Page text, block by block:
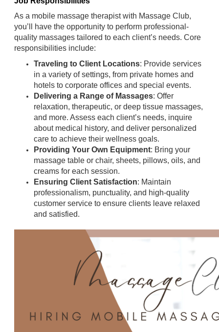
As a mobile massage therapist with Massage Club,
you’ll have the opportunity to perform professional-
quality massages tailored to each client’s needs. Core
responsibilities include:
Traveling to Client Locations: Provide services
in a variety of settings, from private homes and
hotels to corporate offices and special events.
Delivering a Range of Massages: Offer
relaxation, therapeutic, or deep tissue massages,
and more. Assess each client’s needs, inquire
about medical history, and deliver personalized
care to achieve their wellness goals.
Providing Your Own Equipment: Bring your
massage table or chair, sheets, pillows, oils, and
creams for each session.
Ensuring Client Satisfaction: Maintain
professionalism, punctuality, and high-quality
customer service to ensure clients leave relaxed
and satisfied.